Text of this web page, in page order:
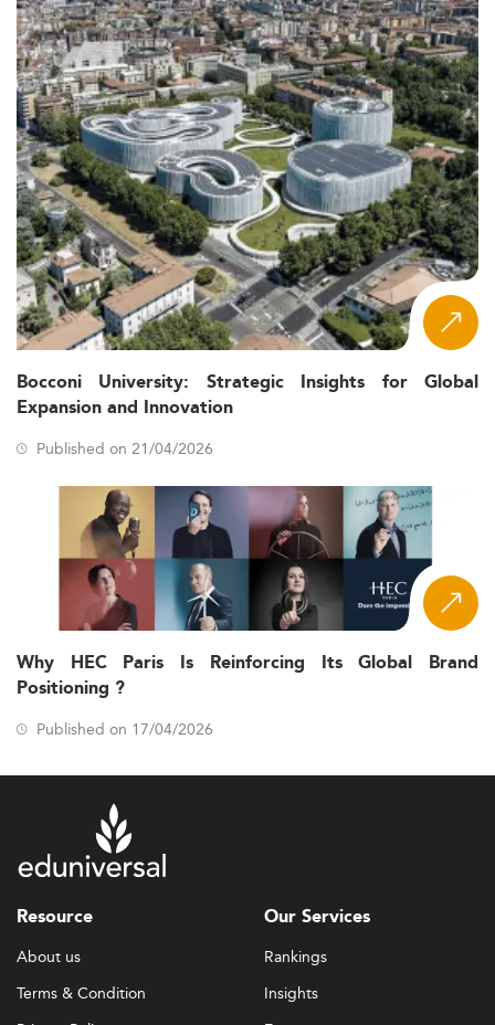
Bocconi University: Strategic Insights for Global
Expansion and Innovation
Published on 21/04/2026
Why HEC Paris Is Reinforcing Its Global Brand
Positioning ?
Published on 17/04/2026
Resource
About us
Terms & Condition
Our Services
Rankings
Insights